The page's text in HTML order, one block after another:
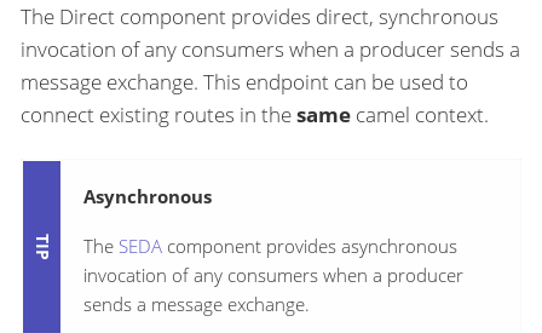
The Direct component provides direct, synchronous
invocation of any consumers when a producer sends a
message exchange. This endpoint can be used to
connect existing routes in thesame camel context.
Asynchronous
The SEDA component provides asynchronous
invocation of any consumers when a producer
sends a message exchange.